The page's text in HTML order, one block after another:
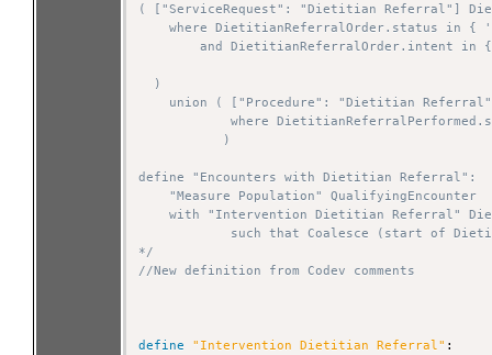
( ["ServiceRequest": "Dietitian Referral"]
where DietitianReferralOrder.status in {
and DietitianReferralOrder.intent in
  )
union ( ["Procedure": "Dietitian
where
           )
define "Encounters with Dietitian Referral":
    "Measure Population" QualifyingEncounter
with "Intervention Dietitian Referral"
such that Coalesce (start of
*/
//New definition from Codev comments
define "Intervention Dietitian Referral" :